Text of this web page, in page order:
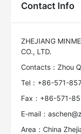
Contact Info
ZHEJIANG
CO., LTD.
Contacts：Zhou
Tel：+86-571-
Fax：+86-571-
E-mail：
Area：China